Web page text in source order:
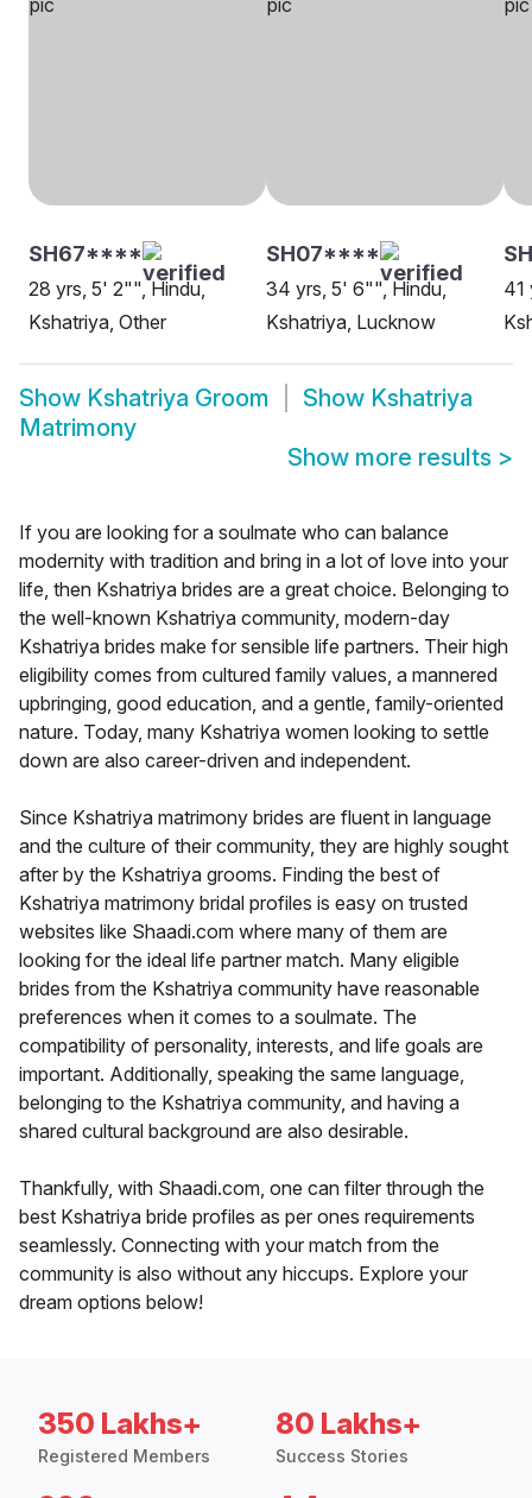
SH67****
28 yrs, 5' 2"", Hindu,
Kshatriya, Other
SH07****
34 yrs, 5' 6"", Hindu,
Kshatriya, Lucknow
41
Show Kshatriya Groom Show Kshatriya
Matrimony
Show more results >
If you are looking for a soulmate who can balance
modernity with tradition and bring in a lot of love into your
life, then Kshatriya brides are a great choice. Belonging to
the well-known Kshatriya community, modern-day
Kshatriya brides make for sensible life partners. Their high
eligibility comes from cultured family values, a mannered
upbringing, good education, and a gentle, family-oriented
nature. Today, many Kshatriya women looking to settle
down are also career-driven and independent.
Since Kshatriya matrimony brides are fluent in language
and the culture of their community, they are highly sought
after by the Kshatriya grooms. Finding the best of
Kshatriya matrimony bridal profiles is easy on trusted
websites like Shaadi.com where many of them are
looking for the ideal life partner match. Many eligible
brides from the Kshatriya community have reasonable
preferences when it comes to a soulmate. The
compatibility of personality, interests, and life goals are
important. Additionally, speaking the same language,
belonging to the Kshatriya community, and having a
shared cultural background are also desirable.
Thankfully, with Shaadi.com, one can filter through the
best Kshatriya bride profiles as per ones requirements
seamlessly. Connecting with your match from the
community is also without any hiccups. Explore your
dream options below!
350 Lakhs+
Registered Members
80 Lakhs+
Success Stories